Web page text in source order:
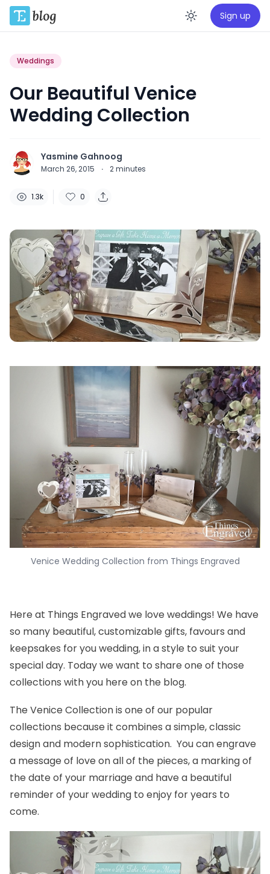
Enable
Sign up
Weddings
Our Beautiful Venice
Wedding Collection
Yasmine Gahnoog
March 26, 2015 · 2minutes
1.3k 0
Venice Wedding Collection from Things Engraved
Here at Things Engraved we love weddings! We have
so many beautiful, customizable gifts, favours and
keepsakes for you wedding, in a style to suit your
special day. Today we want to share one of those
collections with you here on the blog.
The Venice Collectionis one of our popular
collections because it combines a simple, classic
design and modern sophistication. You can engrave
a message of love on all of the pieces, a marking of
the date of your marriage and have a beautiful
reminder of your wedding to enjoy for years to
come.